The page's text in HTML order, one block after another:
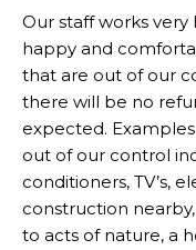
Our staff works very
happy and
that are out of our
there will be no
expected.
out of our control
conditioners, TV’s,
construction
to acts of nature, a